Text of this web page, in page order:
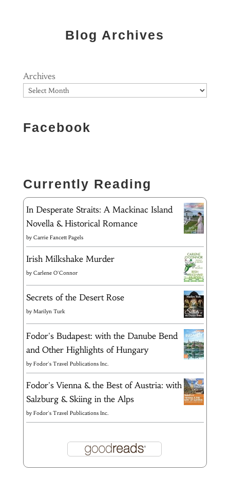
Blog Archives
Archives
Facebook
Currently Reading
In Desperate Straits: A Mackinac Island
Novella & Historical Romance
byCarrie Fancett Pagels
Irish Milkshake Murder
byCarlene O'Connor
Secrets of the Desert Rose
byMarilyn Turk
Fodor's Budapest: with the Danube Bend
and Other Highlights of Hungary
byFodor's Travel Publications Inc.
Fodor's Vienna & the Best of Austria: with
Salzburg & Skiing in the Alps
byFodor's Travel Publications Inc.